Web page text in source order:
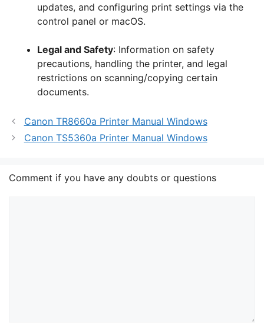
updates, and configuring print settings via the
control panel or macOS.
Legal and Safety: Information on safety
precautions, handling the printer, and legal
restrictions on scanning/copying certain
documents.
Canon TR8660a Printer Manual Windows
Canon TS5360a Printer Manual Windows
Comment if you have any doubts or questions